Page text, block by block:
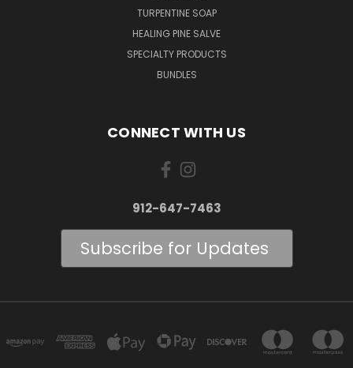
TURPENTINE SOAP
HEALING PINE SALVE
SPECIALTY PRODUCTS
BUNDLES
CONNECT WITH US
912-647-7463
Subscribe for Updates